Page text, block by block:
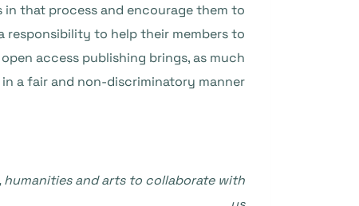
in that process and encourage them to
responsibility to help their members to
access publishing brings, as much
a fair and non-discriminatory manner.
and arts to collaborate with